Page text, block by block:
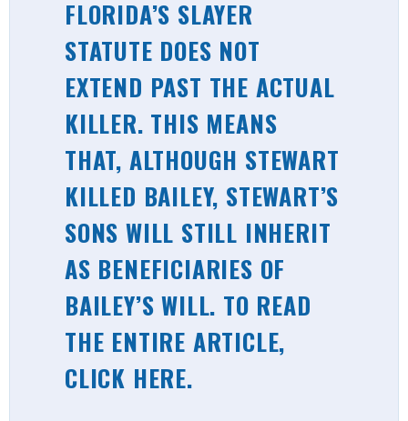
FLORIDA’S SLAYER
STATUTE DOES NOT
EXTEND PAST THE ACTUAL
KILLER. THIS MEANS
THAT, ALTHOUGH STEWART
KILLED BAILEY, STEWART’S
SONS WILL STILL INHERIT
AS BENEFICIARIES OF
BAILEY’S WILL. TO READ
THE ENTIRE ARTICLE,
CLICK HERE.